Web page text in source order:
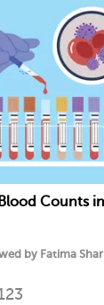
Counts
by Fatima